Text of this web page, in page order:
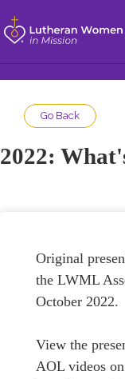
Go Back
2022:
Original
the LWML
October 2022.
View the
AOL videos on